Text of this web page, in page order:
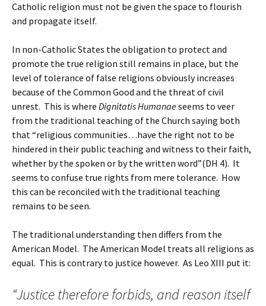
Catholic religion must not be given the space to flourish
and propagate itself.
In non-Catholic States the obligation to protect and
promote the true religion still remains in place, but the
level of tolerance of false religions obviously increases
because of the Common Good and the threat of civil
unrest. This is where Dignitatis Humanaeseems to veer
from the traditional teaching of the Church saying both
that “religious communities…have the right not to be
hindered in their public teaching and witness to their faith,
whether by the spoken or by the written word”(DH 4). It
seems to confuse true rights from mere tolerance. How
this can be reconciled with the traditional teaching
remains to be seen.
The traditional understanding then differs from the
American Model. The American Model treats all religions as
equal. This is contrary to justice however. As Leo XIII put it:
“Justice therefore forbids, and reason itself